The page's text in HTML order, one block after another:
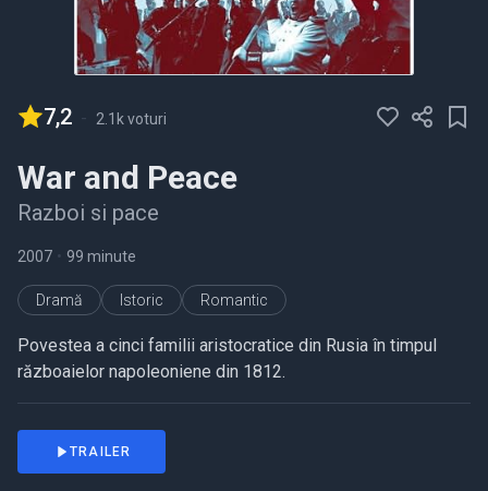
7,2 - 2.1k voturi
War and Peace
Razboi si pace
2007 • 99 minute
Dramă Istoric Romantic
Povestea a cinci familii aristocratice din Rusia în timpul
războaielor napoleoniene din 1812.
TRAILER